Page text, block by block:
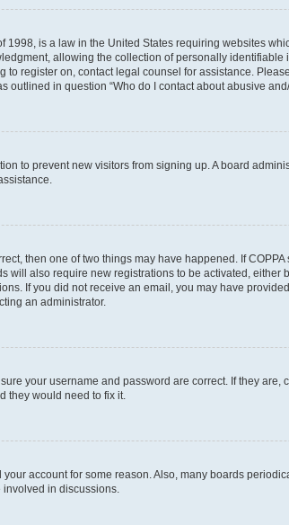
1998, is a law in the United States requiring websites
allowing the collection of personally
to register on, contact legal counsel for assistance.
outlined in question “Who do I contact about abusive
to prevent new visitors from signing up. A board
then one of two things may have happened. If
will also require new registrations to be activated,
If you did not receive an email, you may have
an administrator.
your username and password are correct. If they
they would need to fix it.
account for some reason. Also, many boards
in discussions.